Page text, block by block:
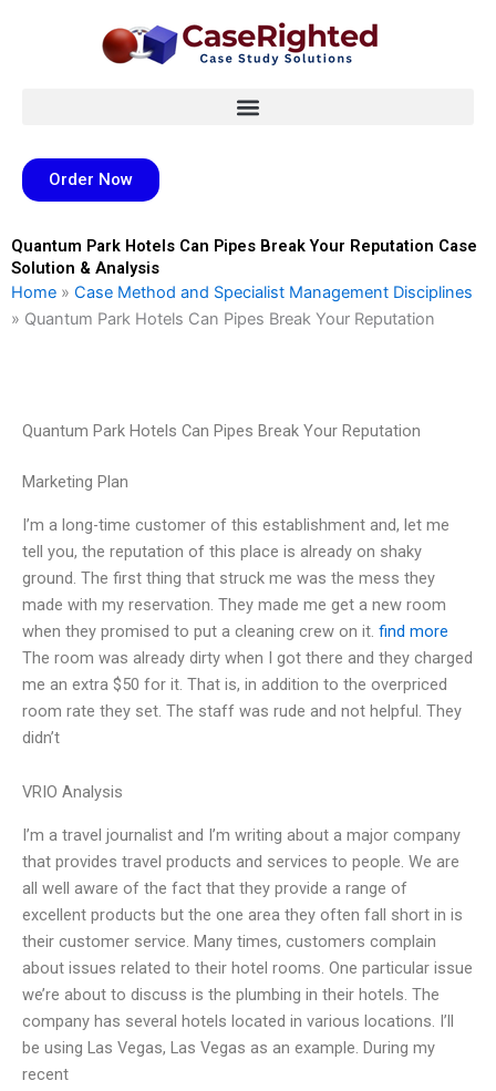
Order Now
Quantum Park Hotels Can Pipes Break Your Reputation Case
Solution & Analysis
Home » Case Method and Specialist Management Disciplines
» Quantum Park Hotels Can Pipes Break Your Reputation
Quantum Park Hotels Can Pipes Break Your Reputation
Marketing Plan
I’m a long-time customer of this establishment and, let me
tell you, the reputation of this place is already on shaky
ground. The first thing that struck me was the mess they
made with my reservation. They made me get a new room
when they promised to put a cleaning crew on it. find more
The room was already dirty when I got there and they charged
me an extra $50 for it. That is, in addition to the overpriced
room rate they set. The staff was rude and not helpful. They
didn’t
VRIO Analysis
I’m a travel journalist and I’m writing about a major company
that provides travel products and services to people. We are
all well aware of the fact that they provide a range of
excellent products but the one area they often fall short in is
their customer service. Many times, customers complain
about issues related to their hotel rooms. One particular issue
we’re about to discuss is the plumbing in their hotels. The
company has several hotels located in various locations. I’ll
be using Las Vegas, Las Vegas as an example. During my
recent